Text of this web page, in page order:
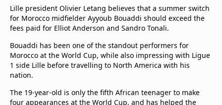
TV Guide
Lille president Olivier Letang believes that a summer switch
for Morocco midfielder Ayyoub Bouaddi should exceed the
fees paid for Elliot Anderson and Sandro Tonali.
Bouaddi has been one of the standout performers for
Morocco at the World Cup, while also impressing with Ligue
1 side Lille before travelling to North America with his
nation.
The 19-year-old is only the fifth African teenager to make
four appearances at the World Cup, and has helped the